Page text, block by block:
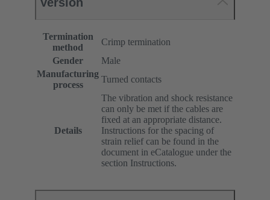
Version
Termination
method
Crimp termination
Gender
Male
Manufacturing
process
Turned contacts
Details
The vibration and shock resistance
can only be met if the cables are
fixed at an appropriate distance.
Instructions for the spacing of
strain relief can be found in the
document in eCatalogue under the
section Instructions.